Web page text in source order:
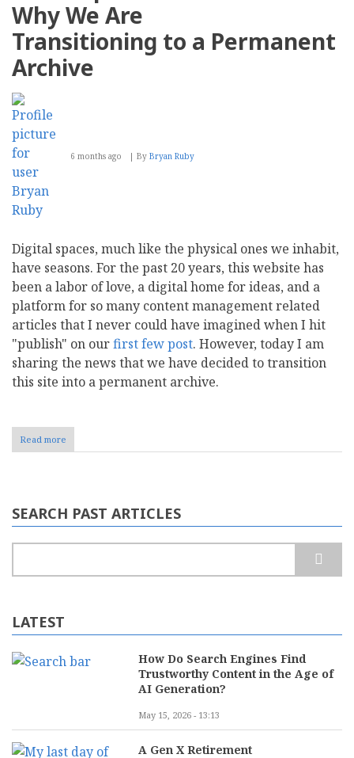
Why We Are
Transitioning to a Permanent
Archive
6 months ago By Bryan Ruby
Digital spaces, much like the physical ones we inhabit,
have seasons. For the past 20 years, this website has
been a labor of love, a digital home for ideas, and a
platform for so many content management related
articles that I never could have imagined when I hit
"publish" on ourfirstfewpost. However, today I am
sharing the news that we have decided to transition
this site into a permanent archive.
Read more
Preserving
We
Are
to
Permanent
SEARCH PAST ARTICLES
LATEST
How Do Search Engines Find
Trustworthy Content in the Age of
AI Generation?
May 15, 2026 - 13:13
A Gen X Retirement